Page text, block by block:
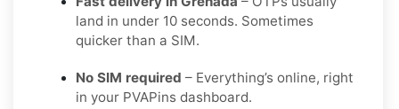
land in under 10 seconds. Sometimes
quicker than a SIM.
No SIM required – Everything’s online, right
in your PVAPins dashboard.